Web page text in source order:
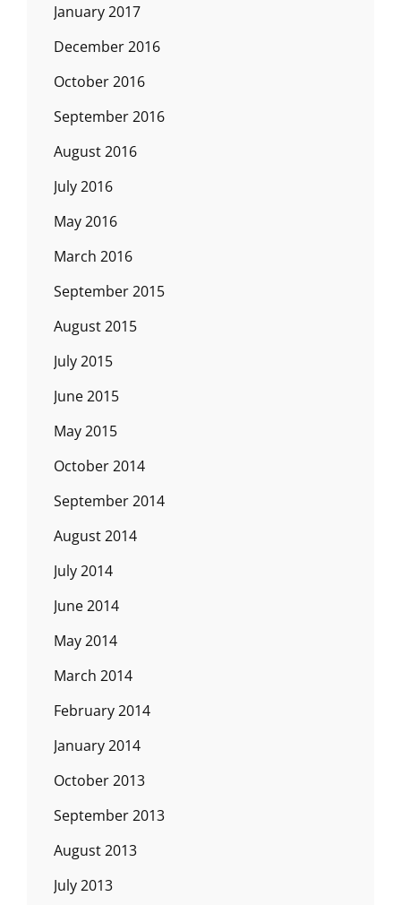
January 2017
December 2016
October 2016
September 2016
August 2016
July 2016
May 2016
March 2016
September 2015
August 2015
July 2015
June 2015
May 2015
October 2014
September 2014
August 2014
July 2014
June 2014
May 2014
March 2014
February 2014
January 2014
October 2013
September 2013
August 2013
July 2013